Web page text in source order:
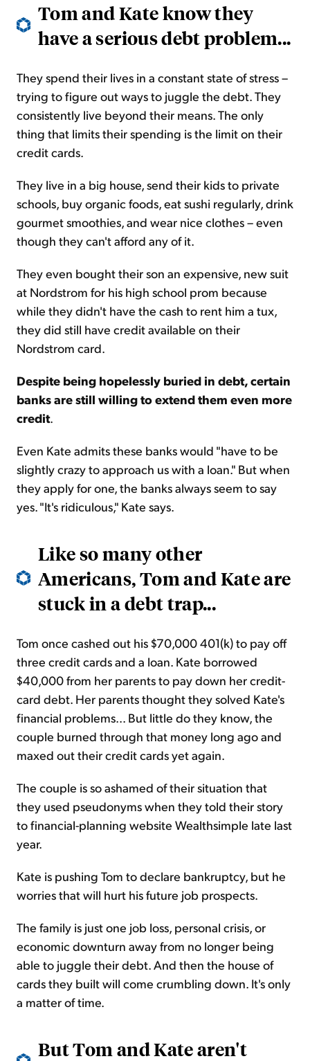
Tom and Kate know they
have a serious debt problem...
They spend their lives in a constant state of stress –
trying to figure out ways to juggle the debt. They
consistently live beyond their means. The only
thing that limits their spending is the limit on their
credit cards.
They live in a big house, send their kids to private
schools, buy organic foods, eat sushi regularly, drink
gourmet smoothies, and wear nice clothes – even
though they can't afford any of it.
They even bought their son an expensive, new suit
at Nordstrom for his high school prom because
while they didn't have the cash to rent him a tux,
they did still have credit available on their
Nordstrom card.
Despite being hopelessly buried in debt, certain
banks are still willing to extend them even more
credit.
Even Kate admits these banks would "have to be
slightly crazy to approach us with a loan." But when
they apply for one, the banks always seem to say
yes. "It's ridiculous," Kate says.
Like so many other
Americans, Tom and Kate are
stuck in a debt trap...
Tom once cashed out his $70,000 401(k) to pay off
three credit cards and a loan. Kate borrowed
$40,000 from her parents to pay down her credit-
card debt. Her parents thought they solved Kate's
financial problems... But little do they know, the
couple burned through that money long ago and
maxed out their credit cards yet again.
The couple is so ashamed of their situation that
they used pseudonyms when they told their story
to financial-planning website Wealthsimple late last
year.
Kate is pushing Tom to declare bankruptcy, but he
worries that will hurt his future job prospects.
The family is just one job loss, personal crisis, or
economic downturn away from no longer being
able to juggle their debt. And then the house of
cards they built will come crumbling down. It's only
a matter of time.
But Tom and Kate aren't